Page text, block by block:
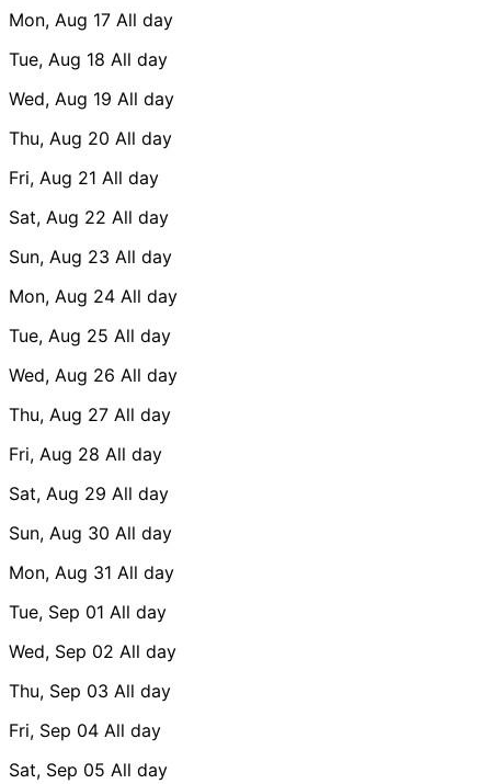
Mon, Aug 17 All day
Tue, Aug 18 All day
Wed, Aug 19 All day
Thu, Aug 20 All day
Fri, Aug 21 All day
Sat, Aug 22 All day
Sun, Aug 23 All day
Mon, Aug 24 All day
Tue, Aug 25 All day
Wed, Aug 26 All day
Thu, Aug 27 All day
Fri, Aug 28 All day
Sat, Aug 29 All day
Sun, Aug 30 All day
Mon, Aug 31 All day
Tue, Sep 01 All day
Wed, Sep 02 All day
Thu, Sep 03 All day
Fri, Sep 04 All day
Sat, Sep 05 All day